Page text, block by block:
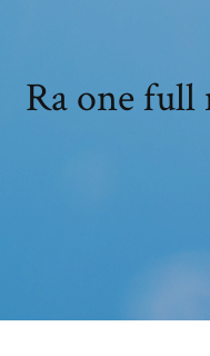
Ra one